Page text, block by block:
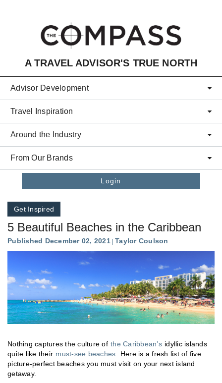
A TRAVEL ADVISOR'S TRUE NORTH
Advisor Development
Travel Inspiration
Around the Industry
From Our Brands
Login
Get Inspired
5 Beautiful Beaches in the Caribbean
Published December 02, 2021 Taylor Coulson
Nothing captures the culture of the Caribbean’s idyllic islands
quite like their must-see beaches . Here is a fresh list of five
picture-perfect beaches you must visit on your next island
getaway.